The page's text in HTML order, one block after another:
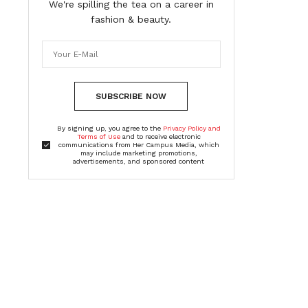
We're spilling the tea on a career in
fashion & beauty.
SUBSCRIBE NOW
By signing up, you agree to the Privacy Policy and
Terms of Useand to receive electronic
communications from Her Campus Media, which
may include marketing promotions,
advertisements, and sponsored content